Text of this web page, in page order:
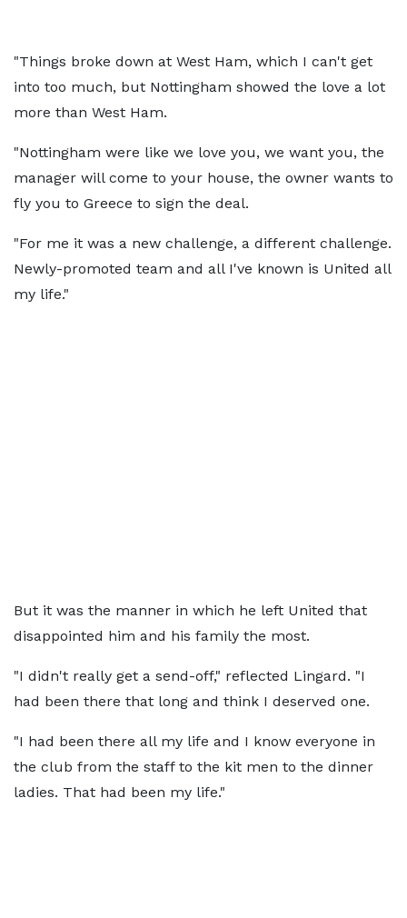
"Things broke down at West Ham, which I can't get
into too much, but Nottingham showed the love a lot
more than West Ham.
"Nottingham were like we love you, we want you, the
manager will come to your house, the owner wants to
fly you to Greece to sign the deal.
"For me it was a new challenge, a different challenge.
Newly-promoted team and all I've known is United all
my life."
But it was the manner in which he left United that
disappointed him and his family the most.
"I didn't really get a send-off," reflected Lingard. "I
had been there that long and think I deserved one.
"I had been there all my life and I know everyone in
the club from the staff to the kit men to the dinner
ladies. That had been my life."